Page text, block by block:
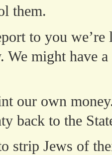
them.
to you
We might have
our own
back to the
strip Jews of